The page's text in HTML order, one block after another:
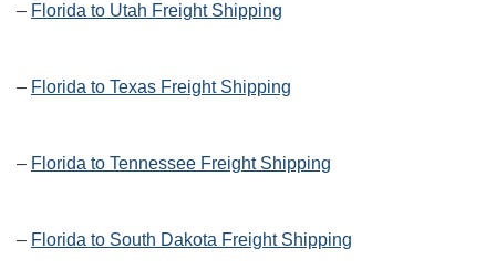
– Florida to Utah Freight Shipping
– Florida to Texas Freight Shipping
– Florida to Tennessee Freight Shipping
– Florida to South Dakota Freight Shipping